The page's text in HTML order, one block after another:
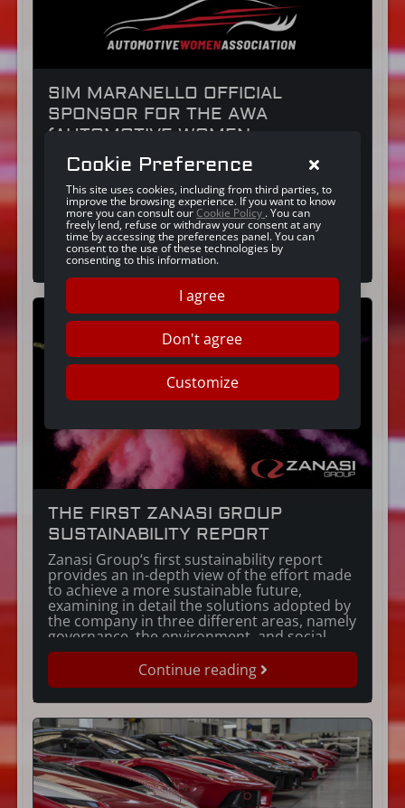
SIM MARANELLO OFFICIAL
SPONSOR FOR THE AWA
(AUTOMOTIVE WOMEN
ASSOCIATION)
We are excited to tell you about the launch
event for AWA (Automotive Women
Association) and our role as sponsor of this
not-for-profit organisation made up of
professionals involved in the automotive
industry. The shared vision of SIM Maranello
and AWA: a concrete commitment to gender
equality in the automotive industry SIM
Maranello believes in the […]
Continue reading
THE FIRST ZANASI GROUP
SUSTAINABILITY REPORT
Zanasi Group‘s first sustainability report
provides an in-depth view of the effort made
to achieve a more sustainable future,
examining in detail the solutions adopted by
the company in three different areas, namely
governance, the environment, and social
issues. The report contains thorough
descriptions of the mutually beneficial
activities undertaken in 2022, together with
Continue reading
Cookie Preference
This site uses cookies, including from third parties, to
improve the browsing experience. If you want to know
more you can consult ourCookie Policy . You can
freely lend, refuse or withdraw your consent at any
time by accessing the preferences panel. You can
consent to the use of these technologies by
consenting to this information.
I agree
Don't agree
Customize